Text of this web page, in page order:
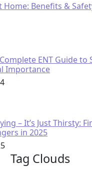
Benefits &
ENT Guide to
Importance
– It’s Just Thirsty:
in 2025
Tag Clouds